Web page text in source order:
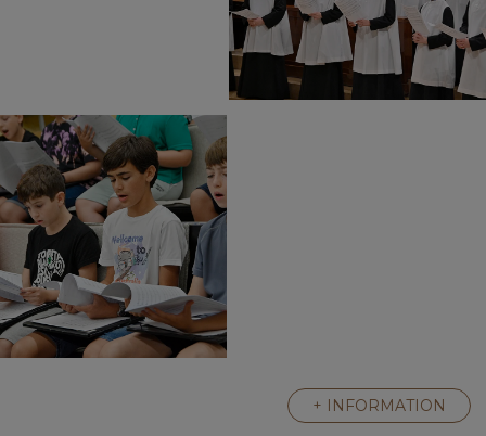
+ INFORMATION